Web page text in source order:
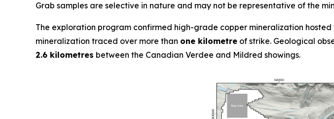
Grab samples are selective in nature and may not be representative of the
The exploration program confirmed high-grade copper mineralization
mineralization traced over more than one kilometre of strike. Geological
2.6 kilometres between the Canadian Verdee and Mildred showings.